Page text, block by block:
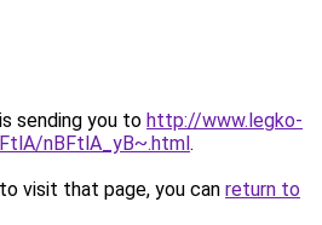
sending you to http://www.legko-
nBFtlA_yB~.html.
visit that page, you can return to